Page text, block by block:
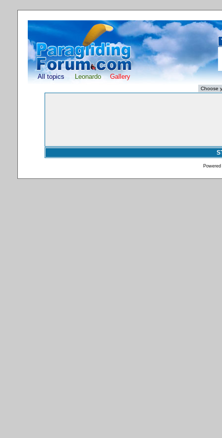
All topics Leonardo Gallery